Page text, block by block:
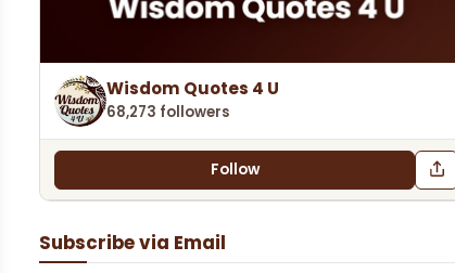
Wisdom Quotes 4 U
68,273 followers
Follow
Subscribe via Email